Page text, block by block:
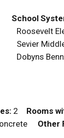
School
Roosevelt
Sevier
Dobyns
2 Rooms
Other